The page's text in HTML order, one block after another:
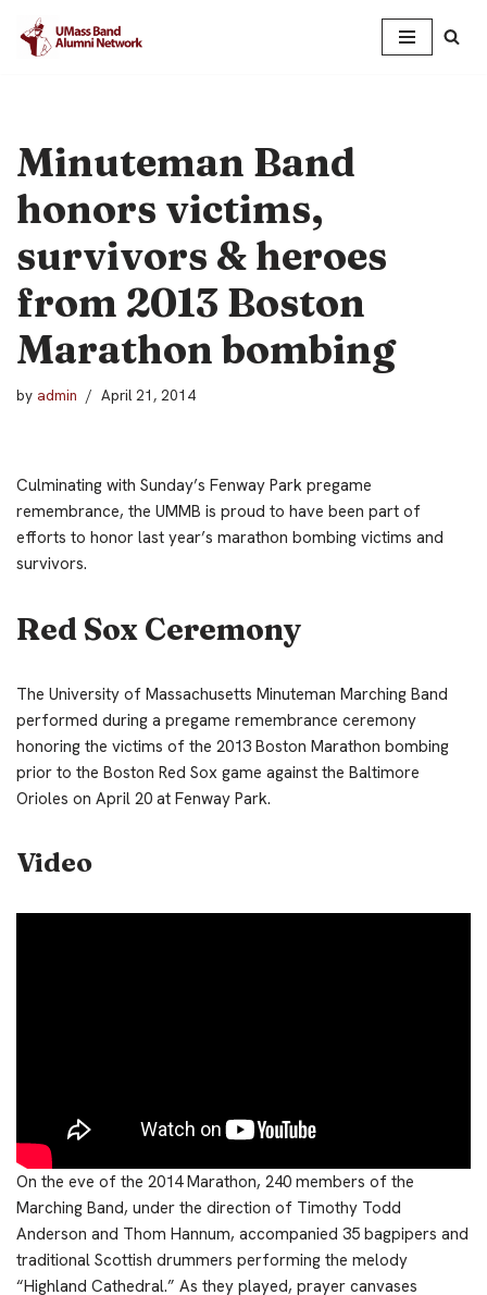
Skip
Minuteman Band
honors victims,
survivors & heroes
from 2013 Boston
Marathon bombing
by admin April 21, 2014
Culminating with Sunday’s Fenway Park pregame
remembrance, the UMMB is proud to have been part of
efforts to honor last year’s marathon bombing victims and
survivors.
Red Sox Ceremony
The University of Massachusetts Minuteman Marching Band
performed during a pregame remembrance ceremony
honoring the victims of the 2013 Boston Marathon bombing
prior to the Boston Red Sox game against the Baltimore
Orioles on April 20 at Fenway Park.
Video
On the eve of the 2014 Marathon, 240 members of the
Marching Band, under the direction of Timothy Todd
Anderson and Thom Hannum, accompanied 35 bagpipers and
traditional Scottish drummers performing the melody
“Highland Cathedral.” As they played, prayer canvases